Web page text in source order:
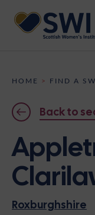
Discover
Events
Institutes
Heritage
News
Shop
HOME > FIND A
Back to
Roxburghshire